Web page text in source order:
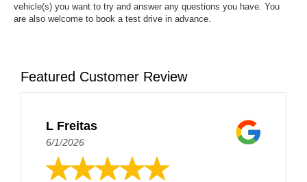
vehicle(s) you want to try and answer any questions you have. You
are also welcome to book a test drive in advance.
Featured Customer Review
L Freitas
6/1/2026